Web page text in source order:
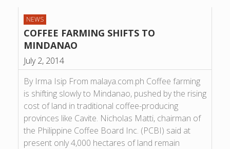
NEWS
COFFEE FARMING SHIFTS TO
MINDANAO
July 2, 2014
By Irma Isip From malaya.com.ph Coffee farming
is shifting slowly to Mindanao, pushed by the rising
cost of land in traditional coffee-producing
provinces like Cavite. Nicholas Matti, chairman of
the Philippine Coffee Board Inc. (PCBI) said at
present only 4,000 hectares of land remain